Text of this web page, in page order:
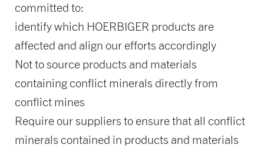
committed to:
identify which HOERBIGER products are
affected and align our efforts accordingly
Not to source products and materials
containing conflict minerals directly from
conflict mines
Require our suppliers to ensure that all conflict
minerals contained in products and materials